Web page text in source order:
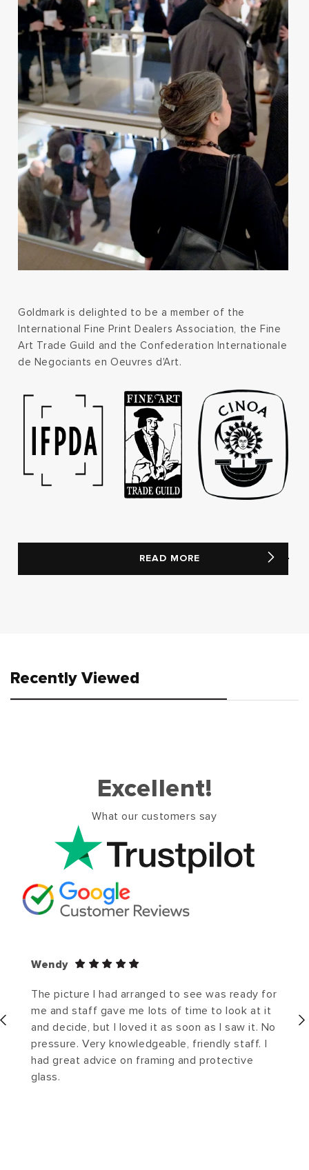
Goldmark is delighted to be a member of the
International Fine Print Dealers Association, the Fine
Art Trade Guild and the Confederation Internationale
de Negociants en Oeuvres d'Art.
READ MORE
Recently Viewed
Excellent!
What our customers say
Wendy
The picture I had arranged to see was ready for
me and staff gave me lots of time to look at it
and decide, but I loved it as soon as I saw it. No
pressure. Very knowledgeable, friendly staff. I
had great advice on framing and protective
glass.